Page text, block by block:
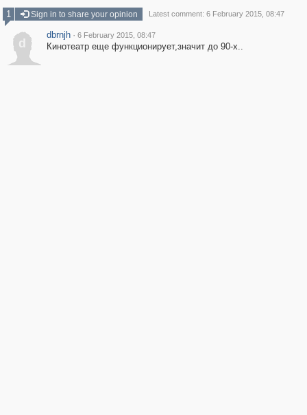
1
Sign in to share your opinion Latest comment: 6 February 2015, 08:47
d
dbrnjh · 6 February 2015, 08:47
Кинотеатр еще функционирует,значит до 90-х..